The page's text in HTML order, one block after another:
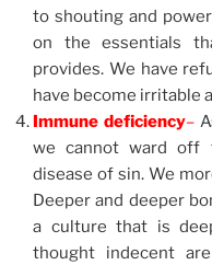
to shouting and
on the essentials
provides. We have
have become irritable
Immune deficiency–
we cannot ward off
disease of sin. We
Deeper and deeper
a culture that is
thought indecent